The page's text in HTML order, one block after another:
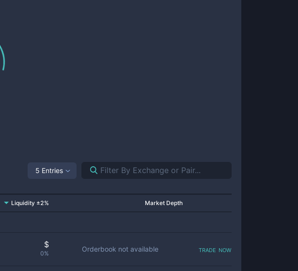
5 Entries
Liquidity ±2% Market Depth
$
0%
Orderbook not available trade now